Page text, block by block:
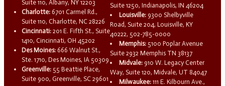
Suite 110, Albany, NY 12203
Charlotte: 6701 Carmel Rd.,
Suite 110, Charlotte, NC 28226
Cincinnati: 201 E. Fifth St., Suite
1410, Cincinnati, OH 45202
Des Moines: 666 Walnut St.,
Ste. 1710, Des Moines, IA 50309
Greenville: 55 Beattie Place,
Suite 900, Greenville, SC 29601
Suite 1250, Indianapolis, IN 46204
Louisville: 9300 Shelbyville
Road, Suite 204, Louisville, KY
40222, 502-785-0000
Memphis: 5100 Poplar Avenue
Suite 2932 Memphis TN 38137
Midvale: 910 W. Legacy Center
Way, Suite 120, Midvale, UT 84047
Milwaukee: 111 E. Kilbourn Ave.,